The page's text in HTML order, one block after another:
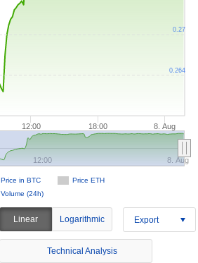
12:00 18:00 8. Aug
Price in BTC
Price ETH
Volume (24h)
12:00 8. Aug
0.264
0.27
Linear Logarithmic Export
Technical Analysis